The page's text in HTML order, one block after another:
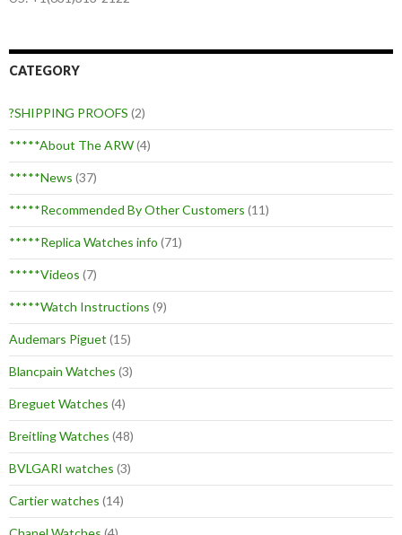
CATEGORY
?SHIPPING PROOFS (2)
*****About The ARW(4)
*****News (37)
*****Recommended By Other Customers (11)
*****Replica Watches info (71)
*****Videos (7)
*****Watch Instructions (9)
Audemars Piguet (15)
Blancpain Watches (3)
Breguet Watches (4)
Breitling Watches (48)
BVLGARI watches (3)
Cartier watches (14)